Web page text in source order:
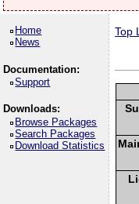
Home
News
Documentation:
Support
Downloads:
Browse Packages
Search Packages
Download Statistics
Top